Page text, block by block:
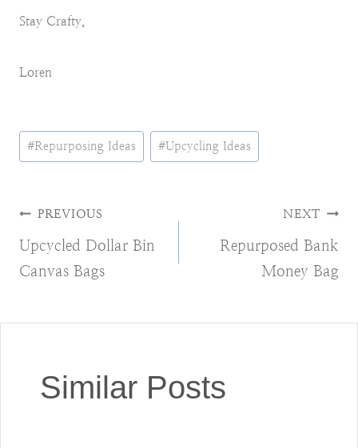
Stay Crafty,
Loren
Post
Tags:
#Repurposing Ideas #Upcycling Ideas
Post
navigation
PREVIOUS
Upcycled Dollar Bin
Canvas Bags
NEXT
Repurposed Bank
Money Bag
Similar Posts